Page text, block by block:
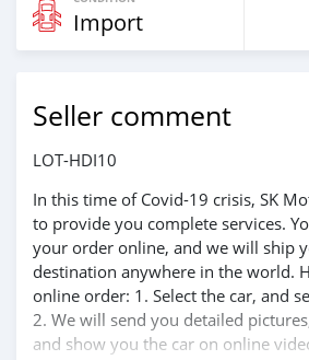
Import
Seller comment
LOT-HDI10
In this time of Covid-19 crisis, SK
to provide you complete services.
your order online, and we will ship
destination anywhere in the world.
online order: 1. Select the car, and
2. We will send you detailed
and show you the car on online